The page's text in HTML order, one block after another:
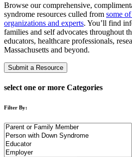
Browse our comprehensive,
syndrome resources culled from some
organizations and experts. You’ll find
families and self advocates throughout
educators, healthcare professionals,
Massachusetts and beyond.
Submit a Resource
select one or more Categories
Filter By: